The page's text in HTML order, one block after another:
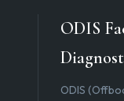
ODIS
ODIS